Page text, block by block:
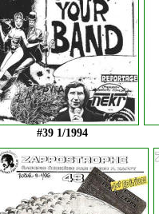
#39 1/1994